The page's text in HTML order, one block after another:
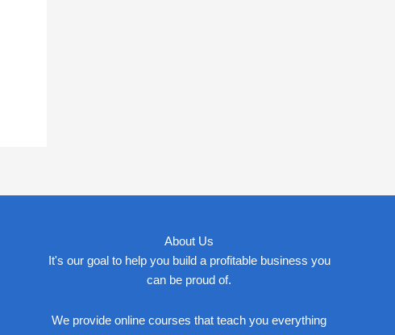
About Us
It's our goal to help you build a profitable business you
can be proud of.
We provide online courses that teach you everything